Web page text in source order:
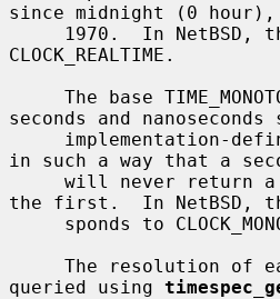
since midnight (0 hour),
CLOCK_REALTIME.
seconds and nanoseconds
in such a way that a
the first.  In NetBSD,
queried using